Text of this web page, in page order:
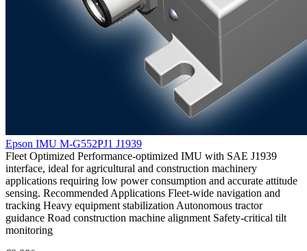
Epson IMU M-G552PJ1 J1939
Fleet Optimized Performance-optimized IMU with SAE J1939
interface, ideal for agricultural and construction machinery
applications requiring low power consumption and accurate attitude
sensing. Recommended Applications Fleet-wide navigation and
tracking Heavy equipment stabilization Autonomous tractor
guidance Road construction machine alignment Safety-critical tilt
monitoring